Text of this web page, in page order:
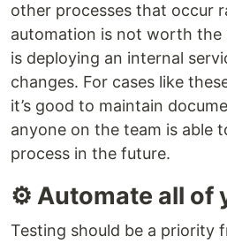
other processes that occur
automation is not worth the
is deploying an internal
changes. For cases like
it’s good to maintain
anyone on the team is able
process in the future.
⚙ Automate all of
Testing should be a priority